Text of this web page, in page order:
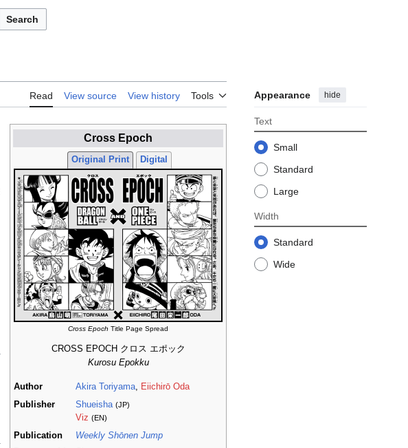
Search
Read View source View history Tools Appearance hide
Text
Small
Standard
Large
Width
Standard
Wide
Cross Epoch
Original Print Digital
Cross Epoch Title Page Spread
CROSS EPOCH クロス エポック
Kurosu Epokku
Author Akira Toriyama, Eiichirō Oda
Publisher
Shueisha (JP)
Viz (EN)
Publication
Weekly Shōnen Jump